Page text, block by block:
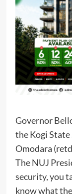
Governor
the Kogi
Omodara
The NUJ
security, you
know what